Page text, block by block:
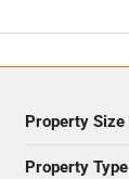
Property Size
Property Type